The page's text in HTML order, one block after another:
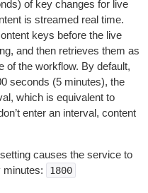
of key changes for live
is streamed real time.
keys before the live
and then retrieves them as
of the workflow. By default,
seconds (5 minutes), the
which is equivalent to
enter an interval, content
causes the service to
minutes:
1800